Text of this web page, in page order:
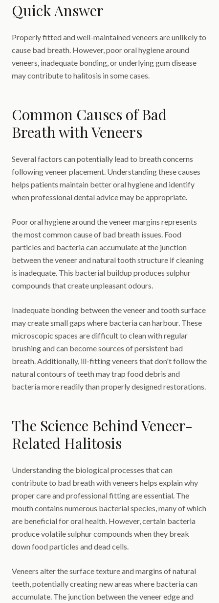
Quick Answer
Properly fitted and well-maintained veneers are unlikely to
cause bad breath. However, poor oral hygiene around
veneers, inadequate bonding, or underlying gum disease
may contribute to halitosis in some cases.
Common Causes of Bad
Breath with Veneers
Several factors can potentially lead to breath concerns
following veneer placement. Understanding these causes
helps patients maintain better oral hygiene and identify
when professional dental advice may be appropriate.
Poor oral hygiene around the veneer margins represents
the most common cause of bad breath issues. Food
particles and bacteria can accumulate at the junction
between the veneer and natural tooth structure if cleaning
is inadequate. This bacterial buildup produces sulphur
compounds that create unpleasant odours.
Inadequate bonding between the veneer and tooth surface
may create small gaps where bacteria can harbour. These
microscopic spaces are difficult to clean with regular
brushing and can become sources of persistent bad
breath. Additionally, ill-fitting veneers that don't follow the
natural contours of teeth may trap food debris and
bacteria more readily than properly designed restorations.
The Science Behind Veneer-
Related Halitosis
Understanding the biological processes that can
contribute to bad breath with veneers helps explain why
proper care and professional fitting are essential. The
mouth contains numerous bacterial species, many of which
are beneficial for oral health. However, certain bacteria
produce volatile sulphur compounds when they break
down food particles and dead cells.
Veneers alter the surface texture and margins of natural
teeth, potentially creating new areas where bacteria can
accumulate. The junction between the veneer edge and